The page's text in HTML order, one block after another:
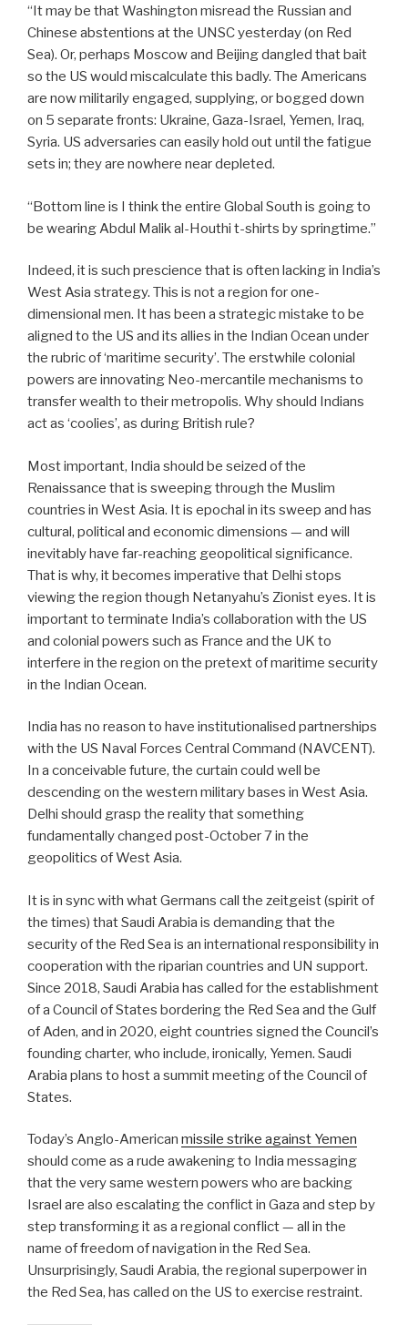
“It may be that Washington misread the Russian and
Chinese abstentions at the UNSC yesterday (on Red
Sea). Or, perhaps Moscow and Beijing dangled that bait
so the US would miscalculate this badly. The Americans
are now militarily engaged, supplying, or bogged down
on 5 separate fronts: Ukraine, Gaza-Israel, Yemen, Iraq,
Syria. US adversaries can easily hold out until the fatigue
sets in; they are nowhere near depleted.
“Bottom line is I think the entire Global South is going to
be wearing Abdul Malik al-Houthi t-shirts by springtime.”
Indeed, it is such prescience that is often lacking in India’s
West Asia strategy. This is not a region for one-
dimensional men. It has been a strategic mistake to be
aligned to the US and its allies in the Indian Ocean under
the rubric of ‘maritime security’. The erstwhile colonial
powers are innovating Neo-mercantile mechanisms to
transfer wealth to their metropolis. Why should Indians
act as ‘coolies’, as during British rule?
Most important, India should be seized of the
Renaissance that is sweeping through the Muslim
countries in West Asia. It is epochal in its sweep and has
cultural, political and economic dimensions — and will
inevitably have far-reaching geopolitical significance.
That is why, it becomes imperative that Delhi stops
viewing the region though Netanyahu’s Zionist eyes. It is
important to terminate India’s collaboration with the US
and colonial powers such as France and the UK to
interfere in the region on the pretext of maritime security
in the Indian Ocean.
India has no reason to have institutionalised partnerships
with the US Naval Forces Central Command (NAVCENT).
In a conceivable future, the curtain could well be
descending on the western military bases in West Asia.
Delhi should grasp the reality that something
fundamentally changed post-October 7 in the
geopolitics of West Asia.
It is in sync with what Germans call the zeitgeist (spirit of
the times) that Saudi Arabia is demanding that the
security of the Red Sea is an international responsibility in
cooperation with the riparian countries and UN support.
Since 2018, Saudi Arabia has called for the establishment
of a Council of States bordering the Red Sea and the Gulf
of Aden, and in 2020, eight countries signed the Council’s
founding charter, who include, ironically, Yemen. Saudi
Arabia plans to host a summit meeting of the Council of
States.
Today’s Anglo-American missile strike against Yemen
should come as a rude awakening to India messaging
that the very same western powers who are backing
Israel are also escalating the conflict in Gaza and step by
step transforming it as a regional conflict — all in the
name of freedom of navigation in the Red Sea.
Unsurprisingly, Saudi Arabia, the regional superpower in
the Red Sea, has called on the US to exercise restraint.